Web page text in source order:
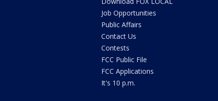
Job Opportunities
Public Affairs
Contact Us
Contests
FCC Public File
FCC Applications
It's 10 p.m.